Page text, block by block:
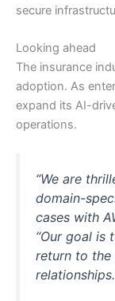
secure
Looking ahead
The insurance
adoption. As
expand its AI-
operations.
“We are
domain-
cases with
“Our goal is
return to